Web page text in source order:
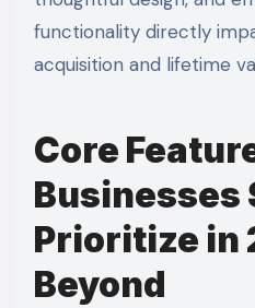
functionality directly
acquisition and lifetime
Core
Businesses
Prioritize in
Beyond